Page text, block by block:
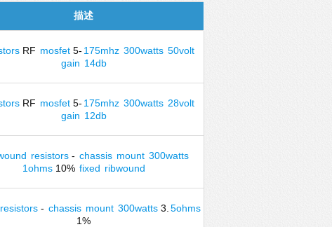
描述
RF mosfet 5- 175mhz 300watts 50volt
gain 14db
RF mosfet 5- 175mhz 300watts 28volt
gain 12db
resistors - chassis mount 300watts
1ohms 10% fixed ribwound
resistors- chassis mount 300watts3. 5ohms
1%